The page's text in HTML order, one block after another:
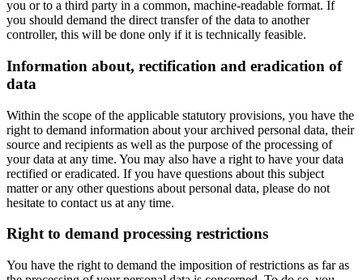
you or to a third party in a common, machine-readable format. If
you should demand the direct transfer of the data to another
controller, this will be done only if it is technically feasible.
Information about, rectification and eradication of
data
Within the scope of the applicable statutory provisions, you have the
right to demand information about your archived personal data, their
source and recipients as well as the purpose of the processing of
your data at any time. You may also have a right to have your data
rectified or eradicated. If you have questions about this subject
matter or any other questions about personal data, please do not
hesitate to contact us at any time.
Right to demand processing restrictions
You have the right to demand the imposition of restrictions as far as